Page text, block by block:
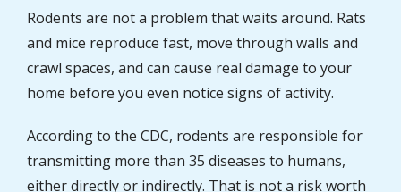
Rodents are not a problem that waits around. Rats
and mice reproduce fast, move through walls and
crawl spaces, and can cause real damage to your
home before you even notice signs of activity.
According to the CDC, rodents are responsible for
transmitting more than 35 diseases to humans,
either directly or indirectly. That is not a risk worth